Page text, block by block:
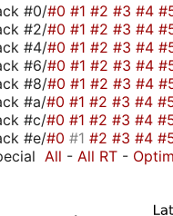
#0/#0 #1 #2 #3 #4
#2/#0 #1 #2 #3 #4
#4/#0 #1 #2 #3 #4
#6/#0 #1 #2 #3 #4
#8/#0 #1 #2 #3 #4
#a/#0 #1 #2 #3 #4
#c/#0 #1 #2 #3 #4
#e/#0 #1 #2 #3 #4
All - All RT -